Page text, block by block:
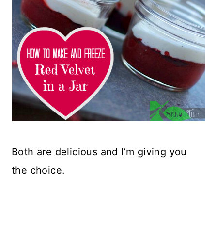
Both are delicious and I’m giving you
the choice.